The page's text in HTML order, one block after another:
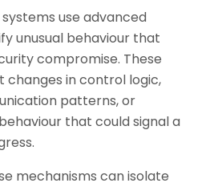
use advanced
unusual behaviour that
compromise. These
in control logic,
patterns, or
that could signal a
mechanisms can isolate